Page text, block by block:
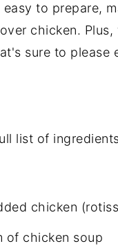
to prepare,
chicken.
sure to please
list of
chicken
of chicken soup